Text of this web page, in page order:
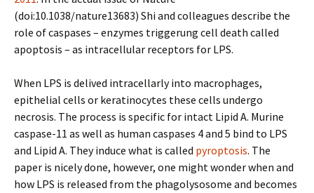
(doi:10.1038/nature13683) Shi and colleagues describe the
role of caspases – enzymes triggerung cell death called
apoptosis – as intracellular receptors for LPS.
When LPS is delived intracellarly into macrophages,
epithelial cells or keratinocytes these cells undergo
necrosis. The process is specific for intact Lipid A. Murine
caspase-11 as well as human caspases 4 and 5 bind to LPS
and Lipid A. They induce what is called pyroptosis. The
paper is nicely done, however, one might wonder when and
how LPS is released from the phagolysosome and becomes